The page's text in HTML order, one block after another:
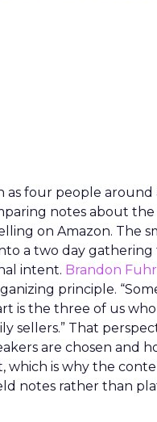
as four people around
notes about the
on Amazon. The
a two day gathering
intent. Brandon
principle.
is the three of us
sellers.” That
are chosen and
which is why the
notes rather than